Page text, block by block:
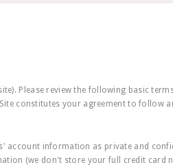
Please review the following basic
constitutes your agreement to follow
account information as private and
(we don't store your full credit card